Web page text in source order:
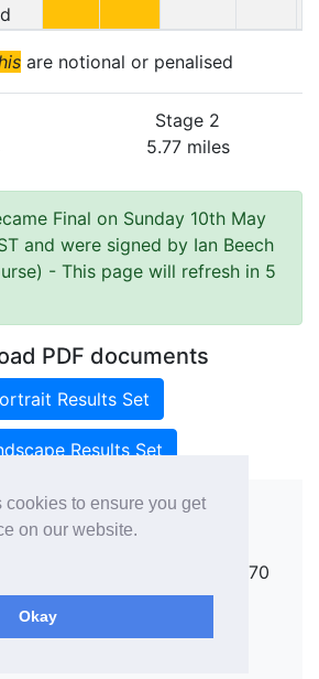
to ensure you get
on our website.
Okay
are notional or penalised
Stage 2
5.77 miles
Final on Sunday 10th May
and were signed by Ian Beech
- This page will refresh in 5
PDF documents
Results Set
Results Set
©
or phone Matthew on 07970
264094.
our Privacy Policy.